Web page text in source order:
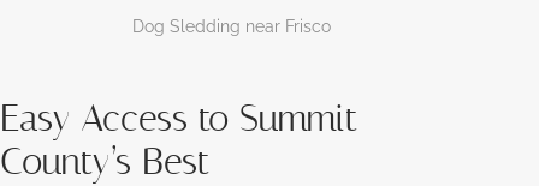
Dog Sledding near Frisco
Easy Access to Summit
County’s Best